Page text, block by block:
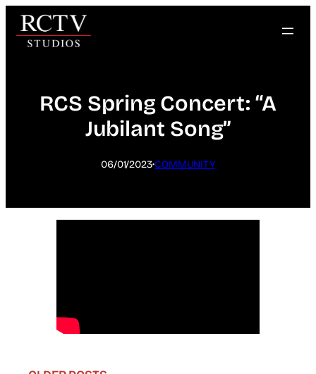
Skip
content
RCS Spring Concert: “A
Jubilant Song”
06/01/2023·COMMUNITY